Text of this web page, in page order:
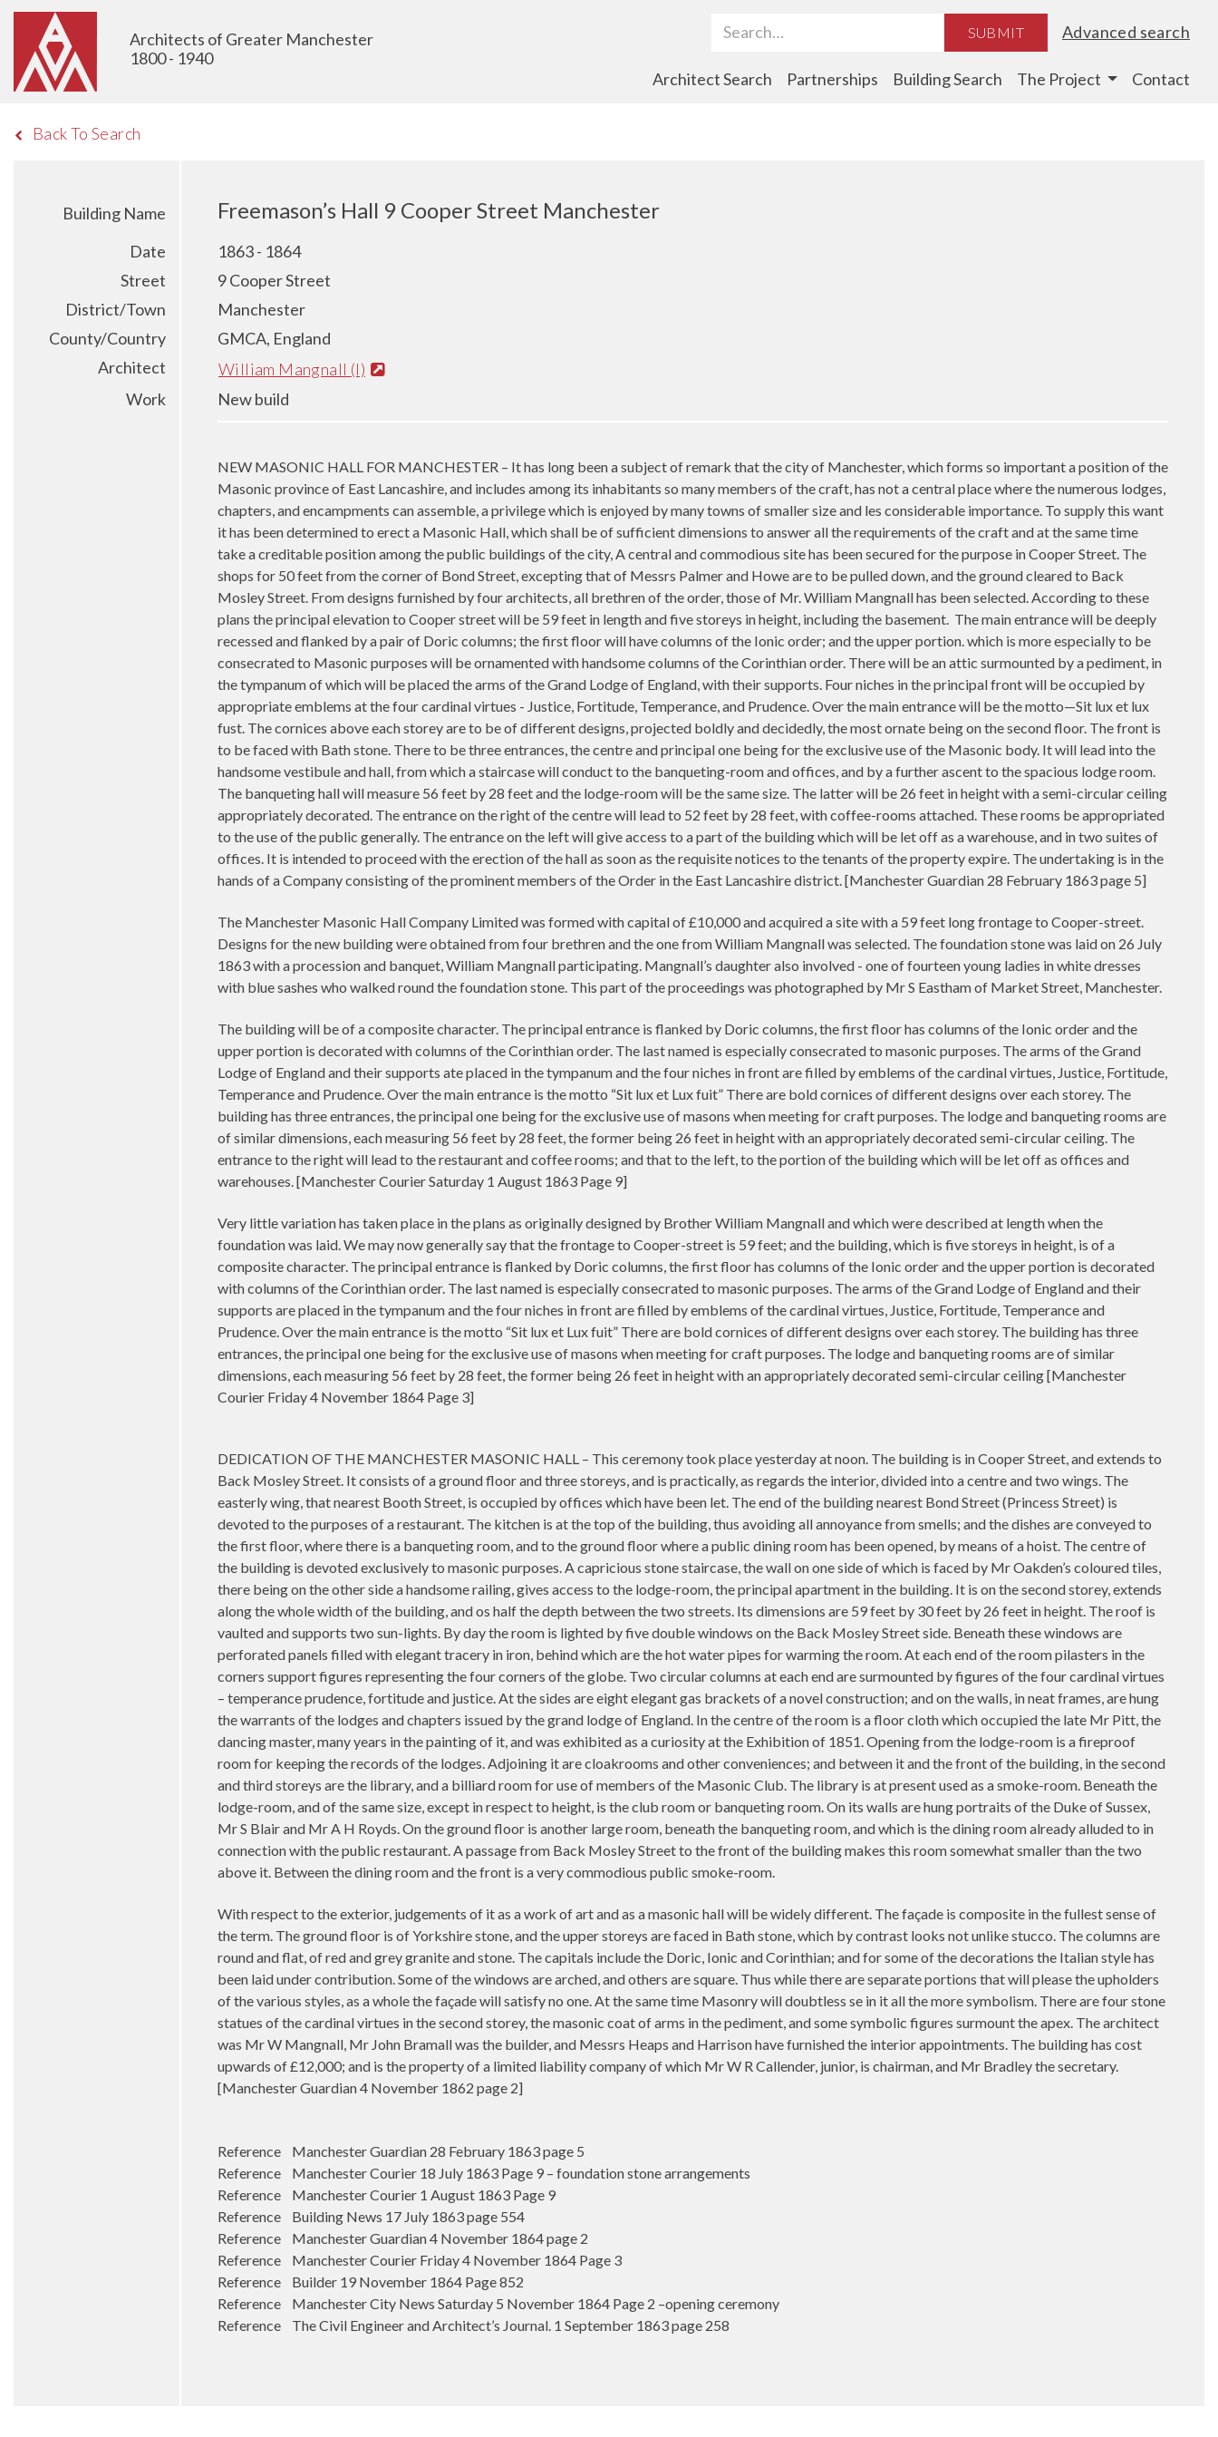
Architects of Greater Manchester
1800 - 1940
Search Term SUBMIT Advanced search
Architect Search Partnerships Building Search The Project Contact
Back To Search
Building Name Freemason’s Hall 9 Cooper Street Manchester
Date
1863 - 1864
Street
9 Cooper Street
District/Town
Manchester
County/Country
GMCA, England
Architect
William Mangnall (I)
Work
New build
NEW MASONIC HALL FOR MANCHESTER – It has long been a subject of remark that the city of Manchester, which forms so important a position of the
Masonic province of East Lancashire, and includes among its inhabitants so many members of the craft, has not a central place where the numerous lodges,
chapters, and encampments can assemble, a privilege which is enjoyed by many towns of smaller size and les considerable importance. To supply this want
it has been determined to erect a Masonic Hall, which shall be of sufficient dimensions to answer all the requirements of the craft and at the same time
take a creditable position among the public buildings of the city, A central and commodious site has been secured for the purpose in Cooper Street. The
shops for 50 feet from the corner of Bond Street, excepting that of Messrs Palmer and Howe are to be pulled down, and the ground cleared to Back
Mosley Street. From designs furnished by four architects, all brethren of the order, those of Mr. William Mangnall has been selected. According to these
plans the principal elevation to Cooper street will be 59 feet in length and five storeys in height, including the basement. The main entrance will be deeply
recessed and flanked by a pair of Doric columns; the first floor will have columns of the Ionic order; and the upper portion. which is more especially to be
consecrated to Masonic purposes will be ornamented with handsome columns of the Corinthian order. There will be an attic surmounted by a pediment, in
the tympanum of which will be placed the arms of the Grand Lodge of England, with their supports. Four niches in the principal front will be occupied by
appropriate emblems at the four cardinal virtues - Justice, Fortitude, Temperance, and Prudence. Over the main entrance will be the motto—Sit lux et lux
fust. The cornices above each storey are to be of different designs, projected boldly and decidedly, the most ornate being on the second floor. The front is
to be faced with Bath stone. There to be three entrances, the centre and principal one being for the exclusive use of the Masonic body. It will lead into the
handsome vestibule and hall, from which a staircase will conduct to the banqueting-room and offices, and by a further ascent to the spacious lodge room.
The banqueting hall will measure 56 feet by 28 feet and the lodge-room will be the same size. The latter will be 26 feet in height with a semi-circular ceiling
appropriately decorated. The entrance on the right of the centre will lead to 52 feet by 28 feet, with coffee-rooms attached. These rooms be appropriated
to the use of the public generally. The entrance on the left will give access to a part of the building which will be let off as a warehouse, and in two suites of
offices. It is intended to proceed with the erection of the hall as soon as the requisite notices to the tenants of the property expire. The undertaking is in the
hands of a Company consisting of the prominent members of the Order in the East Lancashire district. [Manchester Guardian 28 February 1863 page 5]
The Manchester Masonic Hall Company Limited was formed with capital of £10,000 and acquired a site with a 59 feet long frontage to Cooper-street.
Designs for the new building were obtained from four brethren and the one from William Mangnall was selected. The foundation stone was laid on 26 July
1863 with a procession and banquet, William Mangnall participating. Mangnall’s daughter also involved - one of fourteen young ladies in white dresses
with blue sashes who walked round the foundation stone. This part of the proceedings was photographed by Mr S Eastham of Market Street, Manchester.
The building will be of a composite character. The principal entrance is flanked by Doric columns, the first floor has columns of the Ionic order and the
upper portion is decorated with columns of the Corinthian order. The last named is especially consecrated to masonic purposes. The arms of the Grand
Lodge of England and their supports ate placed in the tympanum and the four niches in front are filled by emblems of the cardinal virtues, Justice, Fortitude,
Temperance and Prudence. Over the main entrance is the motto “Sit lux et Lux fuit” There are bold cornices of different designs over each storey. The
building has three entrances, the principal one being for the exclusive use of masons when meeting for craft purposes. The lodge and banqueting rooms are
of similar dimensions, each measuring 56 feet by 28 feet, the former being 26 feet in height with an appropriately decorated semi-circular ceiling. The
entrance to the right will lead to the restaurant and coffee rooms; and that to the left, to the portion of the building which will be let off as offices and
warehouses. [Manchester Courier Saturday 1 August 1863 Page 9]
Very little variation has taken place in the plans as originally designed by Brother William Mangnall and which were described at length when the
foundation was laid. We may now generally say that the frontage to Cooper-street is 59 feet; and the building, which is five storeys in height, is of a
composite character. The principal entrance is flanked by Doric columns, the first floor has columns of the Ionic order and the upper portion is decorated
with columns of the Corinthian order. The last named is especially consecrated to masonic purposes. The arms of the Grand Lodge of England and their
supports are placed in the tympanum and the four niches in front are filled by emblems of the cardinal virtues, Justice, Fortitude, Temperance and
Prudence. Over the main entrance is the motto “Sit lux et Lux fuit” There are bold cornices of different designs over each storey. The building has three
entrances, the principal one being for the exclusive use of masons when meeting for craft purposes. The lodge and banqueting rooms are of similar
dimensions, each measuring 56 feet by 28 feet, the former being 26 feet in height with an appropriately decorated semi-circular ceiling [Manchester
Courier Friday 4 November 1864 Page 3]
DEDICATION OF THE MANCHESTER MASONIC HALL – This ceremony took place yesterday at noon. The building is in Cooper Street, and extends to
Back Mosley Street. It consists of a ground floor and three storeys, and is practically, as regards the interior, divided into a centre and two wings. The
easterly wing, that nearest Booth Street, is occupied by offices which have been let. The end of the building nearest Bond Street (Princess Street) is
devoted to the purposes of a restaurant. The kitchen is at the top of the building, thus avoiding all annoyance from smells; and the dishes are conveyed to
the first floor, where there is a banqueting room, and to the ground floor where a public dining room has been opened, by means of a hoist. The centre of
the building is devoted exclusively to masonic purposes. A capricious stone staircase, the wall on one side of which is faced by Mr Oakden’s coloured tiles,
there being on the other side a handsome railing, gives access to the lodge-room, the principal apartment in the building. It is on the second storey, extends
along the whole width of the building, and os half the depth between the two streets. Its dimensions are 59 feet by 30 feet by 26 feet in height. The roof is
vaulted and supports two sun-lights. By day the room is lighted by five double windows on the Back Mosley Street side. Beneath these windows are
perforated panels filled with elegant tracery in iron, behind which are the hot water pipes for warming the room. At each end of the room pilasters in the
corners support figures representing the four corners of the globe. Two circular columns at each end are surmounted by figures of the four cardinal virtues
– temperance prudence, fortitude and justice. At the sides are eight elegant gas brackets of a novel construction; and on the walls, in neat frames, are hung
the warrants of the lodges and chapters issued by the grand lodge of England. In the centre of the room is a floor cloth which occupied the late Mr Pitt, the
dancing master, many years in the painting of it, and was exhibited as a curiosity at the Exhibition of 1851. Opening from the lodge-room is a fireproof
room for keeping the records of the lodges. Adjoining it are cloakrooms and other conveniences; and between it and the front of the building, in the second
and third storeys are the library, and a billiard room for use of members of the Masonic Club. The library is at present used as a smoke-room. Beneath the
lodge-room, and of the same size, except in respect to height, is the club room or banqueting room. On its walls are hung portraits of the Duke of Sussex,
Mr S Blair and Mr A H Royds. On the ground floor is another large room, beneath the banqueting room, and which is the dining room already alluded to in
connection with the public restaurant. A passage from Back Mosley Street to the front of the building makes this room somewhat smaller than the two
above it. Between the dining room and the front is a very commodious public smoke-room.
With respect to the exterior, judgements of it as a work of art and as a masonic hall will be widely different. The façade is composite in the fullest sense of
the term. The ground floor is of Yorkshire stone, and the upper storeys are faced in Bath stone, which by contrast looks not unlike stucco. The columns are
round and flat, of red and grey granite and stone. The capitals include the Doric, Ionic and Corinthian; and for some of the decorations the Italian style has
been laid under contribution. Some of the windows are arched, and others are square. Thus while there are separate portions that will please the upholders
of the various styles, as a whole the façade will satisfy no one. At the same time Masonry will doubtless se in it all the more symbolism. There are four stone
statues of the cardinal virtues in the second storey, the masonic coat of arms in the pediment, and some symbolic figures surmount the apex. The architect
was Mr W Mangnall, Mr John Bramall was the builder, and Messrs Heaps and Harrison have furnished the interior appointments. The building has cost
upwards of £12,000; and is the property of a limited liability company of which Mr W R Callender, junior, is chairman, and Mr Bradley the secretary.
[Manchester Guardian 4 November 1862 page 2]
Reference Manchester Guardian 28 February 1863 page 5
Reference Manchester Courier 18 July 1863 Page 9 – foundation stone arrangements
Reference Manchester Courier 1 August 1863 Page 9
Reference Building News 17 July 1863 page 554
Reference Manchester Guardian 4 November 1864 page 2
Reference Manchester Courier Friday 4 November 1864 Page 3
Reference Builder 19 November 1864 Page 852
Reference Manchester City News Saturday 5 November 1864 Page 2 –opening ceremony
Reference The Civil Engineer and Architect’s Journal. 1 September 1863 page 258